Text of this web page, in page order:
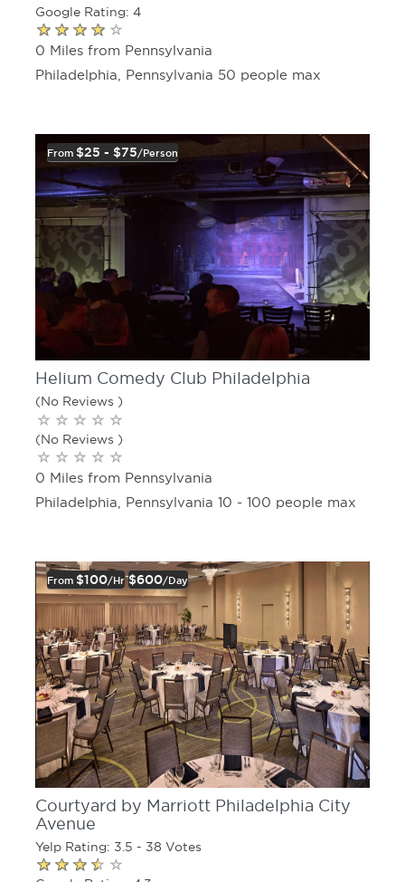
Google Rating: 4
0 Miles from Pennsylvania
Philadelphia, Pennsylvania 50 people max
From $25 - $75/person
Helium Comedy Club Philadelphia
(No Reviews )
(No Reviews )
0 Miles from Pennsylvania
Philadelphia, Pennsylvania 10 - 100 people max
From $100/hr $600/day
Courtyard by Marriott Philadelphia City
Avenue
Yelp Rating: 3.5 - 38 Votes